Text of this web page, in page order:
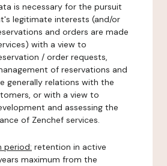
is necessary for the pursuit
legitimate interests (and/or
and orders are made
with a view to
/ order requests,
of reservations and
generally relations with the
or with a view to
and assessing the
of Zenchef services.
period: retention in active
maximum from the